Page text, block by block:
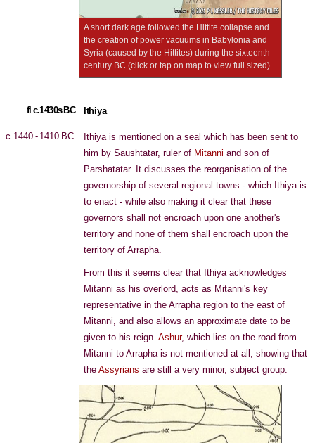
A short dark age followed the Hittite collapse and
the creation of power vacuums in Babylonia and
Syria (caused by the Hittites) during the sixteenth
century BC (click or tap on map to view full sized)
fl c.1430s BC Ithiya
c.1440 - 1410 BC
Ithiya is mentioned on a seal which has been sent to
him by Saushtatar, ruler of Mitanni and son of
Parshatatar. It discusses the reorganisation of the
governorship of several regional towns - which Ithiya is
to enact - while also making it clear that these
governors shall not encroach upon one another's
territory and none of them shall encroach upon the
territory of Arrapha.
From this it seems clear that Ithiya acknowledges
Mitanni as his overlord, acts as Mitanni's key
representative in the Arrapha region to the east of
Mitanni, and also allows an approximate date to be
given to his reign. Ashur, which lies on the road from
Mitanni to Arrapha is not mentioned at all, showing that
the Assyrians are still a very minor, subject group.